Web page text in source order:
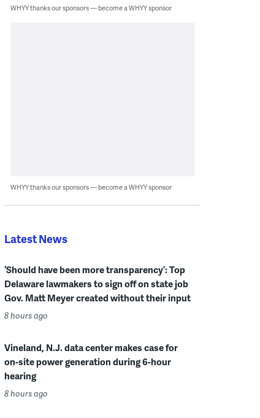
WHYY thanks our sponsors — become a WHYY sponsor
WHYY thanks our sponsors — become a WHYY sponsor
Latest News
‘Should have been more transparency’: Top
Delaware lawmakers to sign off on state job
Gov. Matt Meyer created without their input
8 hours ago
Vineland, N.J. data center makes case for
on-site power generation during 6-hour
hearing
8 hours ago